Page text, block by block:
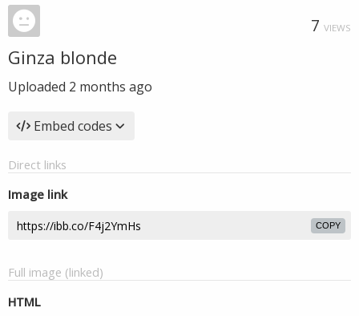
7 VIEWS
Ginza blonde
Uploaded 2 months ago
Embed codes
Direct links
Image link
COPY
Full image (linked)
HTML